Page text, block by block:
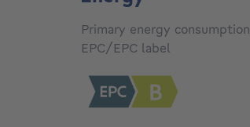
Primary energy consumption
EPC/EPC label